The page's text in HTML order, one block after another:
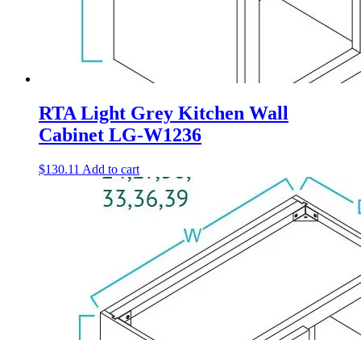
RTA Light Grey Kitchen Wall
Cabinet LG-W1236
$130.11 Add to cart